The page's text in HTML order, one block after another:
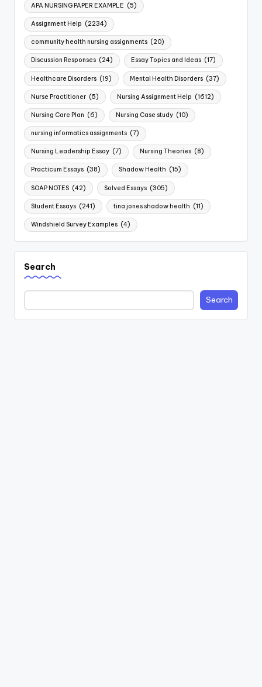
APA NURSING PAPER EXAMPLE (5)
Assignment Help (2234)
community health nursing assignments (20)
Discussion Responses (24) Essay Topics and Ideas (17)
Healthcare Disorders (19) Mental Health Disorders (37)
Nurse Practitioner (5) Nursing Assignment Help (1612)
Nursing Care Plan (6) Nursing Case study (10)
nursing informatics assignments (7)
Nursing Leadership Essay (7) Nursing Theories (8)
Practicum Essays (38) Shadow Health (15)
SOAP NOTES (42) Solved Essays (305)
Student Essays (241) tina jones shadow health (11)
Windshield Survey Examples (4)
Search
Search